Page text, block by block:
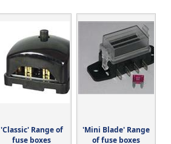
'Classic' Range of
fuse boxes
'Mini Blade' Range
of fuse boxes